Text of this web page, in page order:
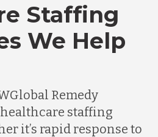
Staffing
We Help
Remedy
staffing
it’s rapid response to